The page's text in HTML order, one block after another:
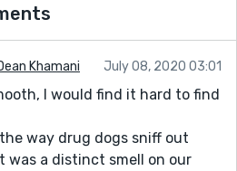
Khamani July 08, 2020 03:01
I would find it hard to find
way drug dogs sniff out
was a distinct smell on our